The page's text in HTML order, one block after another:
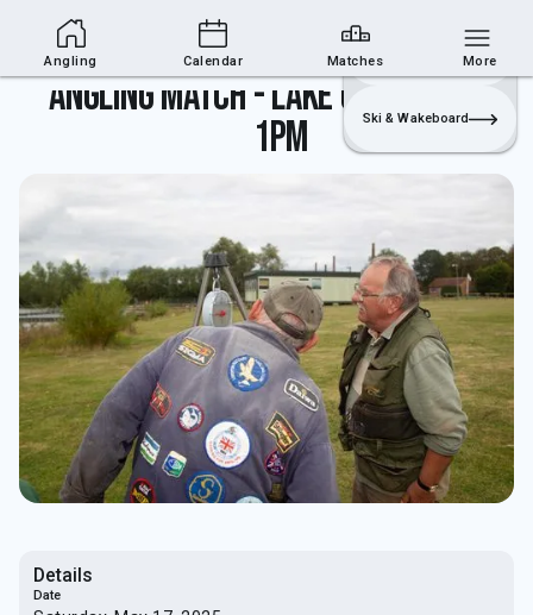
Angling Section
Login
Ski & Wakeboard
Angling match - lake closed until
1pm
Details
Date
Angling Calendar Matches More